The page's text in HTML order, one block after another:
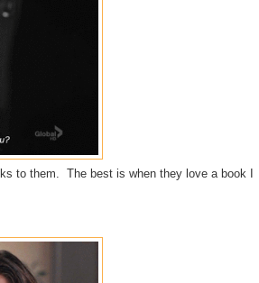
to them. The best is when they love a book I